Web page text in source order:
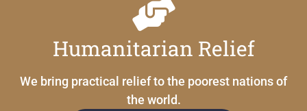
Humanitarian Relief
We bring practical relief to the poorest nations of
the world.